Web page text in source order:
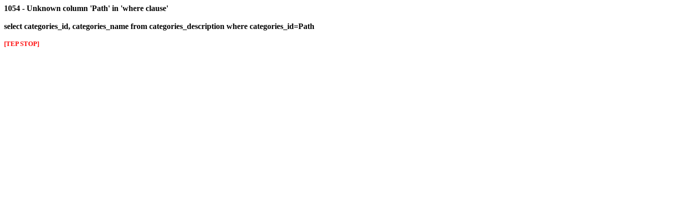
1054 - Unknown column 'Path' in 'where clause'
select categories_id, categories_name from categories_description where categories_id=Path
[TEP STOP]